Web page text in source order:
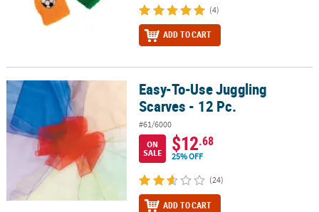
(4)
ADD TO CART
Easy-To-Use Juggling Scarves - 12 Pc.Easy-To-Use Juggling
Scarves - 12 Pc.
#61/6000
ON
SALE
$12.68
25% OFF
(24)
ADD TO CART